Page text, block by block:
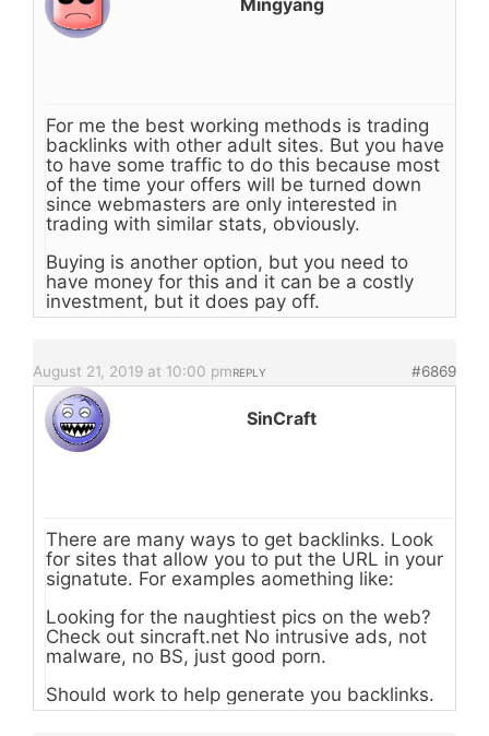
Mingyang
For me the best working methods is trading
backlinks with other adult sites. But you have
to have some traffic to do this because most
of the time your offers will be turned down
since webmasters are only interested in
trading with similar stats, obviously.
Buying is another option, but you need to
have money for this and it can be a costly
investment, but it does pay off.
August 21, 2019 at 10:00 pm #6869
REPLY
SinCraft
There are many ways to get backlinks. Look
for sites that allow you to put the URL in your
signatute. For examples aomething like:
Looking for the naughtiest pics on the web?
Check out sincraft.net No intrusive ads, not
malware, no BS, just good porn.
Should work to help generate you backlinks.